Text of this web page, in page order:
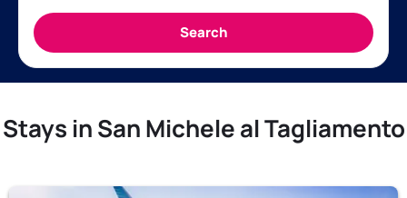
Stays in San Michele al Tagliamento